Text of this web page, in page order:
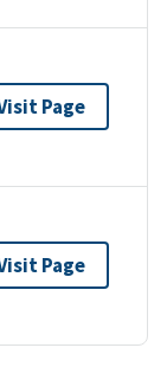
Page
Page